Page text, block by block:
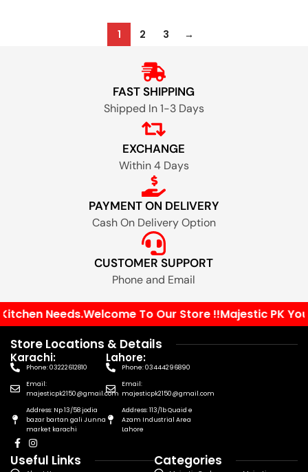
1 2 3 →
FAST SHIPPING
Shipped In 1-3 Days
EXCHANGE
Within 4 Days
PAYMENT ON DELIVERY
Cash On Delivery Option
CUSTOMER SUPPORT
Phone and Email
Needs.Welcome To Our Store !!Majestic PK Your
Store Locations & Details
Karachi:
Phone: 03222612810
Email:
majesticpk2150@gmail.com
Address: Np 13/58 jodia
bazar bartan gali Junna
market karachi
Lahore:
Phone: 03444296890
Email:
majesticpk2150@gmail.com
Address: 113/1b Quaid e
Azam Industrial Area
Lahore
Useful Links Categories